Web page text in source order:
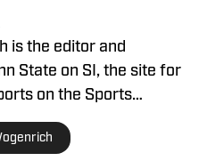
is the editor and
State on SI, the site for
on the Sports
He has covered
for more than two